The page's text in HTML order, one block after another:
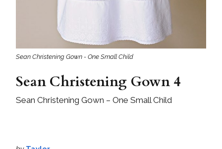
Sean Christening Gown - One Small Child
Sean Christening Gown 4
Sean Christening Gown – One Small Child